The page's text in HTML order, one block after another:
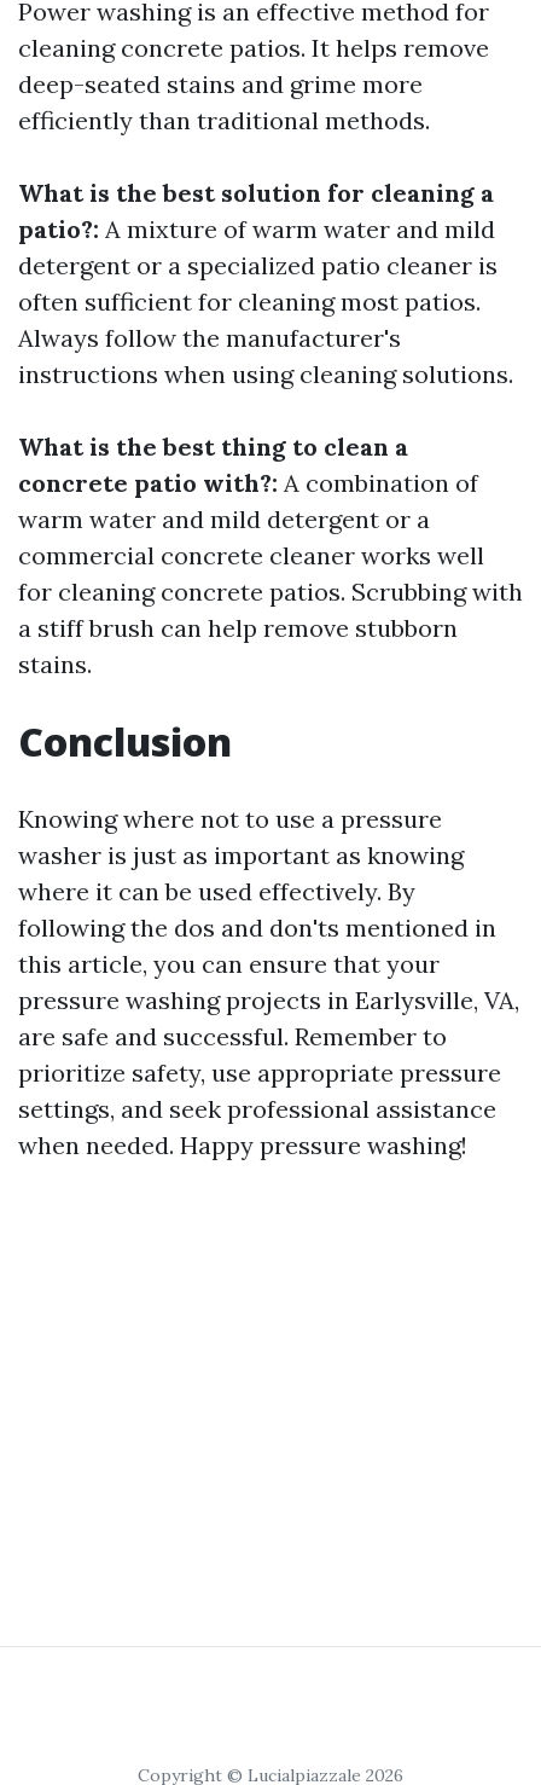
Power washing is an effective method for
cleaning concrete patios. It helps remove
deep-seated stains and grime more
efficiently than traditional methods.
What is the best solution for cleaning a
patio?: A mixture of warm water and mild
detergent or a specialized patio cleaner is
often sufficient for cleaning most patios.
Always follow the manufacturer's
instructions when using cleaning solutions.
What is the best thing to clean a
concrete patio with?: A combination of
warm water and mild detergent or a
commercial concrete cleaner works well
for cleaning concrete patios. Scrubbing with
a stiff brush can help remove stubborn
stains.
Conclusion
Knowing where not to use a pressure
washer is just as important as knowing
where it can be used effectively. By
following the dos and don'ts mentioned in
this article, you can ensure that your
pressure washing projects in Earlysville, VA,
are safe and successful. Remember to
prioritize safety, use appropriate pressure
settings, and seek professional assistance
when needed. Happy pressure washing!
Copyright © Lucialpiazzale 2026